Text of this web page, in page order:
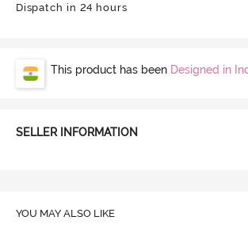
Dispatch in 24 hours
This product has been Designed in
SELLER INFORMATION
YOU MAY ALSO LIKE